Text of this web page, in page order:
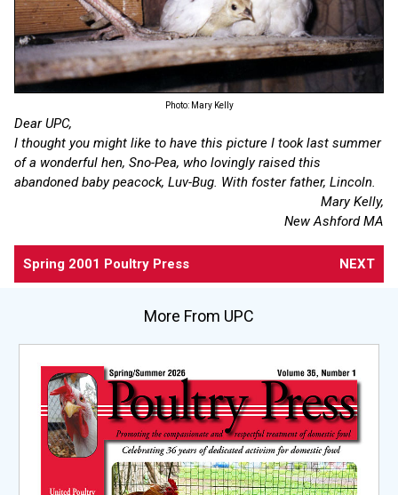
Photo: Mary Kelly
Dear UPC,
I thought you might like to have this picture I took last summer
of a wonderful hen, Sno-Pea, who lovingly raised this
abandoned baby peacock, Luv-Bug. With foster father, Lincoln.
Mary Kelly,
New Ashford MA
Spring 2001 Poultry Press NEXT
More From UPC